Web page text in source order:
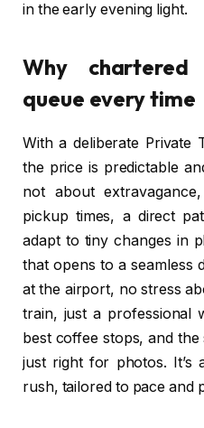
in the early evening light.
Why
queue every time
With a deliberate Private
the price is predictable
not about
pickup times, a direct
adapt to tiny changes in
that opens to a seamless
at the airport, no stress
train, just a professional
best coffee stops, and
just right for photos. It’s
rush, tailored to pace and